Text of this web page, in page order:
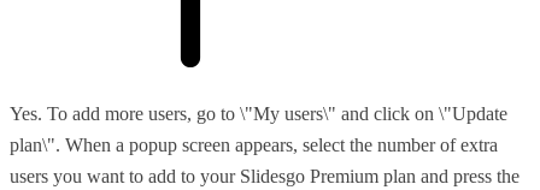
Yes. To add more users, go to \"My users\" and click on \"Update
plan\". When a popup screen appears, select the number of extra
users you want to add to your Slidesgo Premium plan and press the